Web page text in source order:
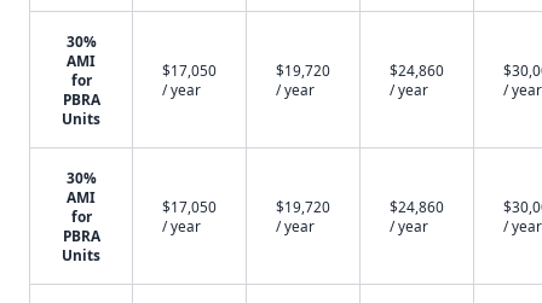
30%
AMI
for
PBRA
Units
$17,050
/ year
$19,720
/ year
$24,860
/ year
/ year
30%
AMI
for
PBRA
Units
$17,050
/ year
$19,720
/ year
$24,860
/ year
/ year